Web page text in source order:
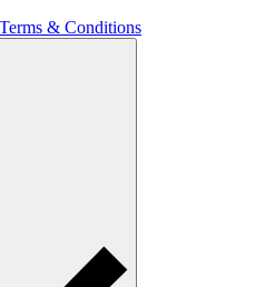
Terms & Conditions